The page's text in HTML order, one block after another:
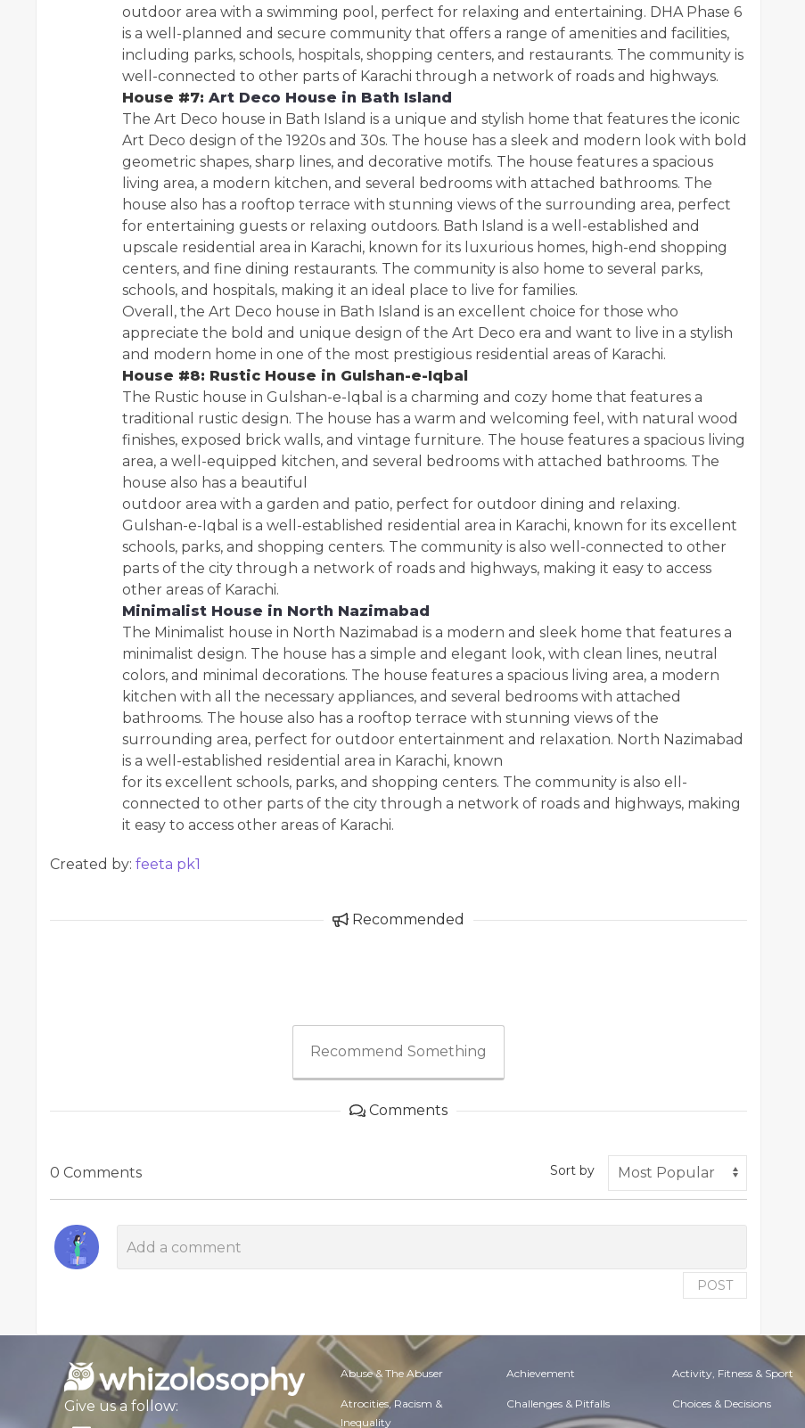
outdoor area with a swimming pool, perfect for relaxing and entertaining. DHA Phase 6
is a well-planned and secure community that offers a range of amenities and facilities,
including parks, schools, hospitals, shopping centers, and restaurants. The community is
well-connected to other parts of Karachi through a network of roads and highways.
House #7: Art Deco House in Bath Island
The Art Deco house in Bath Island is a unique and stylish home that features the iconic
Art Deco design of the 1920s and 30s. The house has a sleek and modern look with bold
geometric shapes, sharp lines, and decorative motifs. The house features a spacious
living area, a modern kitchen, and several bedrooms with attached bathrooms. The
house also has a rooftop terrace with stunning views of the surrounding area, perfect
for entertaining guests or relaxing outdoors. Bath Island is a well-established and
upscale residential area in Karachi, known for its luxurious homes, high-end shopping
centers, and fine dining restaurants. The community is also home to several parks,
schools, and hospitals, making it an ideal place to live for families.
Overall, the Art Deco house in Bath Island is an excellent choice for those who
appreciate the bold and unique design of the Art Deco era and want to live in a stylish
and modern home in one of the most prestigious residential areas of Karachi.
House #8: Rustic House in Gulshan-e-Iqbal
The Rustic house in Gulshan-e-Iqbal is a charming and cozy home that features a
traditional rustic design. The house has a warm and welcoming feel, with natural wood
finishes, exposed brick walls, and vintage furniture. The house features a spacious living
area, a well-equipped kitchen, and several bedrooms with attached bathrooms. The
house also has a beautiful
outdoor area with a garden and patio, perfect for outdoor dining and relaxing.
Gulshan-e-Iqbal is a well-established residential area in Karachi, known for its excellent
schools, parks, and shopping centers. The community is also well-connected to other
parts of the city through a network of roads and highways, making it easy to access
other areas of Karachi.
Minimalist House in North Nazimabad
The Minimalist house in North Nazimabad is a modern and sleek home that features a
minimalist design. The house has a simple and elegant look, with clean lines, neutral
colors, and minimal decorations. The house features a spacious living area, a modern
kitchen with all the necessary appliances, and several bedrooms with attached
bathrooms. The house also has a rooftop terrace with stunning views of the
surrounding area, perfect for outdoor entertainment and relaxation. North Nazimabad
is a well-established residential area in Karachi, known
for its excellent schools, parks, and shopping centers. The community is also ell-
connected to other parts of the city through a network of roads and highways, making
it easy to access other areas of Karachi.
Created by: feeta pk1
Recommended
Recommend Something
Comments
0 Comments Sort by
POST
Give us a follow:
Abuse & The Abuser Achievement Activity, Fitness & Sport
Atrocities, Racism &
Inequality
Challenges & Pitfalls Choices & Decisions